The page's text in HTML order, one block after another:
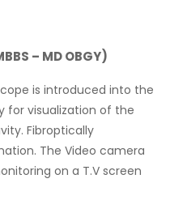
– MD OBGY)
is introduced into the
for visualization of the
Fibroptically
The Video camera
on a T.V screen